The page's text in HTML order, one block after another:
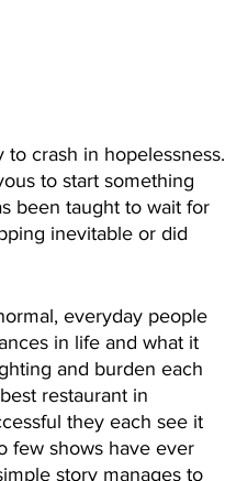
crash in hopelessness.
to start something
been taught to wait for
inevitable or did
everyday people
in life and what it
and burden each
restaurant in
they each see it
few shows have ever
story manages to